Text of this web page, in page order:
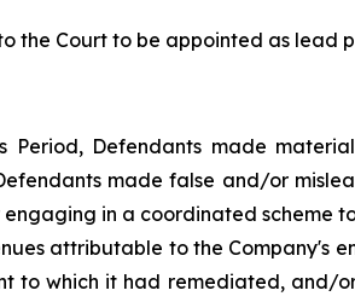
the Court to be appointed as lead
Period, Defendants made
made false and/or
in a coordinated scheme
attributable to the Company's
to which it had remediated, and/